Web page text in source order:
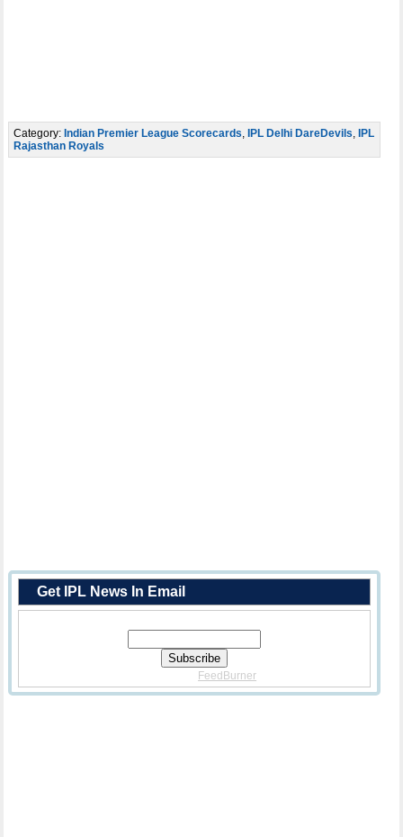
Category: Indian Premier League Scorecards, IPL Delhi DareDevils, IPL
Rajasthan Royals
Get IPL News In Email
FeedBurner